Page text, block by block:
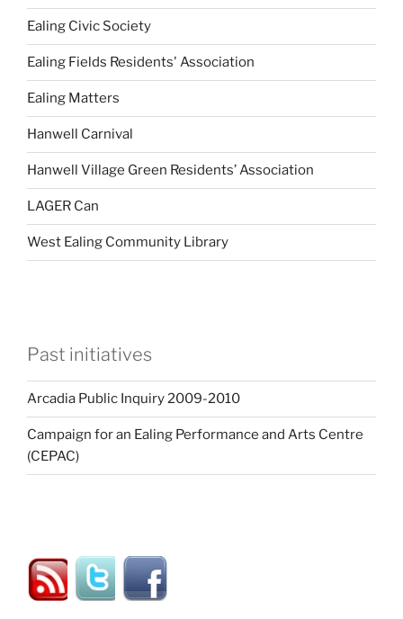
Ealing Civic Society
Ealing Fields Residents' Association
Ealing Matters
Hanwell Carnival
Hanwell Village Green Residents’ Association
LAGER Can
West Ealing Community Library
Past initiatives
Arcadia Public Inquiry 2009-2010
Campaign for an Ealing Performance and Arts Centre
(CEPAC)